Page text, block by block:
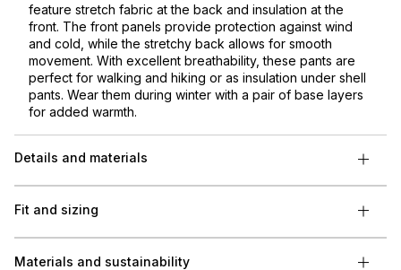
feature stretch fabric at the back and insulation at the
front. The front panels provide protection against wind
and cold, while the stretchy back allows for smooth
movement. With excellent breathability, these pants are
perfect for walking and hiking or as insulation under shell
pants. Wear them during winter with a pair of base layers
for added warmth.
Details and materials
Fit and sizing
Materials and sustainability